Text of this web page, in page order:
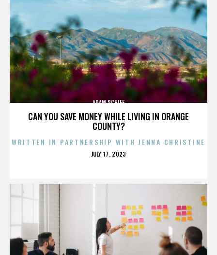
CAN YOU SAVE MONEY WHILE LIVING IN ORANGE
COUNTY?
ADAM SCHIFF
WRITTEN IN PARTNERSHIP WITH JENNA CHRISTINE
POSTED
JULY 17, 2023